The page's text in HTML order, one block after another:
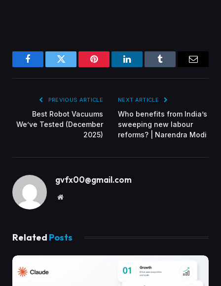
FacebookTwitter Pinterest LinkedInTumblr
PREVIOUS ARTICLE
Best Robot Vacuums
We’ve Tested (December
2025)
NEXT ARTICLE
Who benefits from India’s
sweeping new labour
reforms? | Narendra Modi
gvfx00@gmail.com
Website
Related Posts